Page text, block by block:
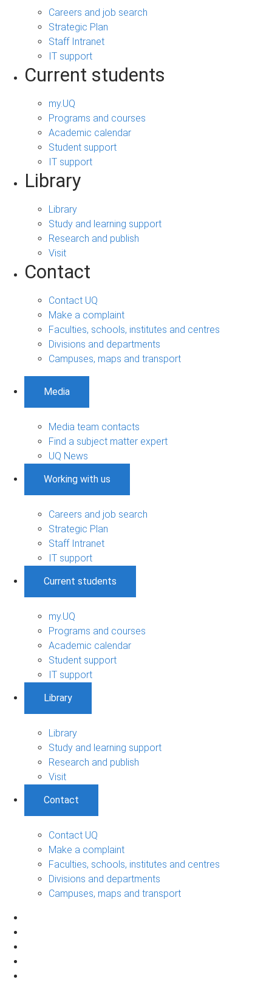
Careers and job search
Strategic Plan
Staff Intranet
IT support
Current students
my.UQ
Programs and courses
Academic calendar
Student support
IT support
Library
Library
Study and learning support
Research and publish
Visit
Contact
Contact UQ
Make a complaint
Faculties, schools, institutes and centres
Divisions and departments
Campuses, maps and transport
Media
Media team contacts
Find a subject matter expert
UQ News
Working with us
Careers and job search
Strategic Plan
Staff Intranet
IT support
Current students
my.UQ
Programs and courses
Academic calendar
Student support
IT support
Library
Library
Study and learning support
Research and publish
Visit
Contact
Contact UQ
Make a complaint
Faculties, schools, institutes and centres
Divisions and departments
Campuses, maps and transport